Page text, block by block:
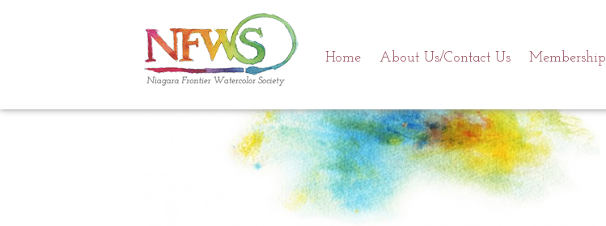
Home About Us/Contact Us Membership